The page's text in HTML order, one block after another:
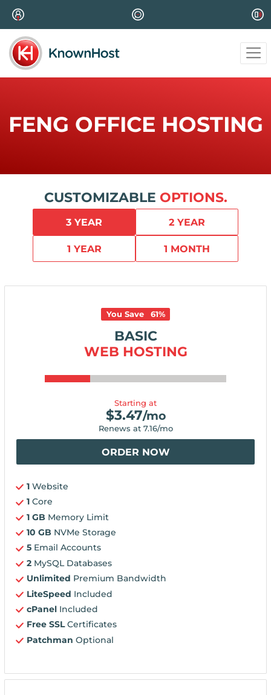
FENG OFFICE HOSTING
CUSTOMIZABLE OPTIONS.
3 YEAR 2 YEAR
1 YEAR 1 MONTH
You Save 61%
BASIC
WEB HOSTING
Starting at
$3.47/mo
Renews at 7.16/mo
ORDER NOW
1 Website
1 Core
1 GB Memory Limit
10 GB NVMe Storage
5 Email Accounts
2 MySQL Databases
Unlimited Premium Bandwidth
LiteSpeed Included
cPanel Included
Free SSLCertificates
Patchman Optional